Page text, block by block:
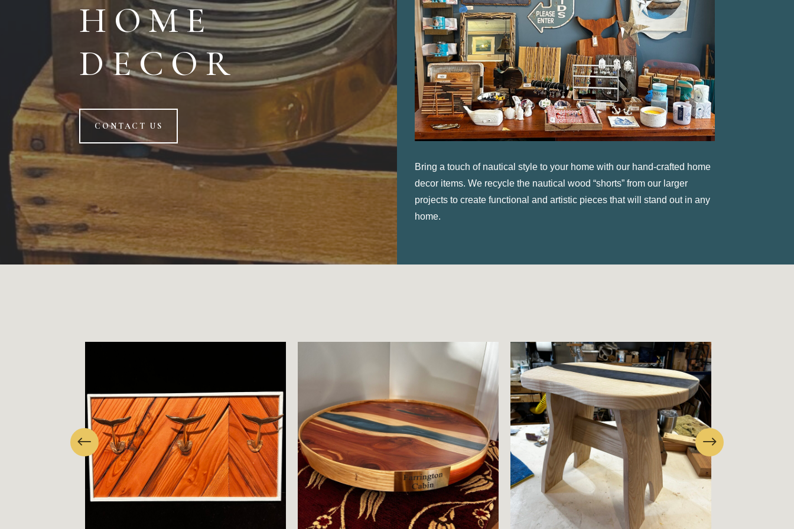
HOME
DECOR
CONTACT US
Bring a touch of nautical style to your home with our hand-crafted home
decor items. We recycle the nautical wood “shorts” from our larger
projects to create functional and artistic pieces that will stand out in any
home.